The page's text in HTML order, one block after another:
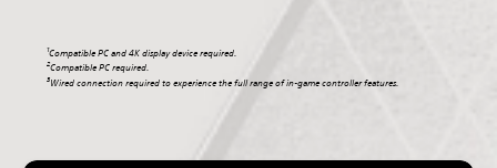
1Compatible PC and 4K display device required.
2Compatible PC required.
3Wired connection required to experience the full range of in-game controller features.